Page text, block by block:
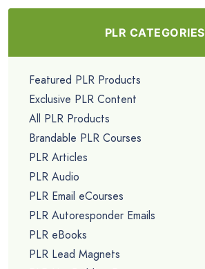
PLR CATEGORIES
Featured PLR Products
Exclusive PLR Content
All PLR Products
Brandable PLR Courses
PLR Articles
PLR Audio
PLR Email eCourses
PLR Autoresponder Emails
PLR eBooks
PLR Lead Magnets